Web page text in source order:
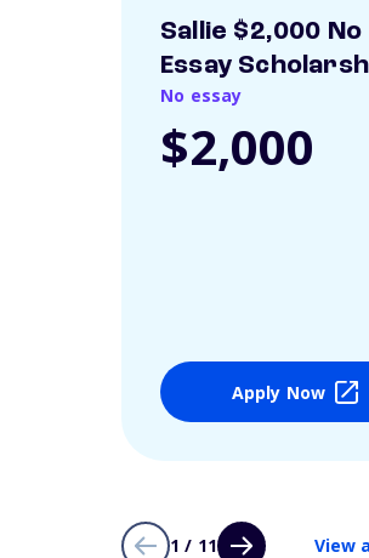
Sallie $2,000 No
Essay
No essay
$2,000
Apply Now
1 / 11 View